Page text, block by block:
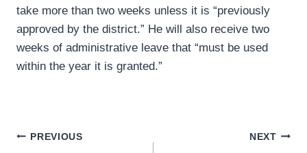
take more than two weeks unless it is “previously
approved by the district.” He will also receive two
weeks of administrative leave that “must be used
within the year it is granted.”
Post
PREVIOUS NEXT